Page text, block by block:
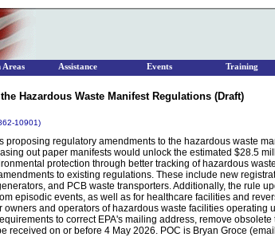
Hazardous Waste Manifest Regulations (Draft)
10901)
proposing regulatory amendments to the hazardous waste
out paper manifests would unlock the estimated $28.5
protection through better tracking of hazardous
to existing regulations. These include new
and PCB waste transporters. Additionally, the rule
episodic events, as well as for healthcare facilities and
and operators of hazardous waste facilities
to correct EPA's mailing address, remove
received on or before 4 May 2026. POC is Bryan Groce
Areas Assistance Events Training